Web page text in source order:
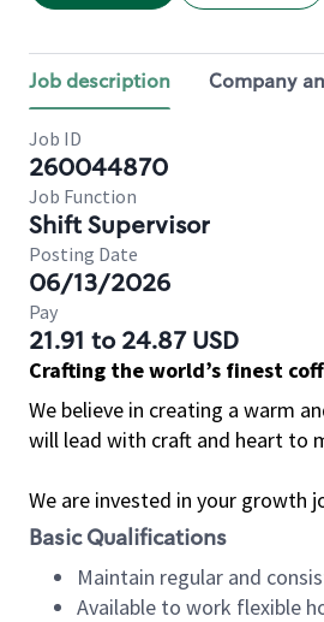
Job description Company
Job ID
260044870
Job Function
Shift Supervisor
Posting Date
06/13/2026
Pay
21.91 to 24.87 USD
Crafting the world’s finest
We believe in creating a warm
will lead with craft and heart to
We are invested in your growth
Basic Qualifications
Maintain regular and
Available to work flexible